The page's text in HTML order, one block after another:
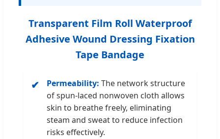
Transparent Film Roll Waterproof
Adhesive Wound Dressing Fixation
Tape Bandage
✔ Permeability: The network structure
of spun-laced nonwoven cloth allows
skin to breathe freely, eliminating
steam and sweat to reduce infection
risks effectively.